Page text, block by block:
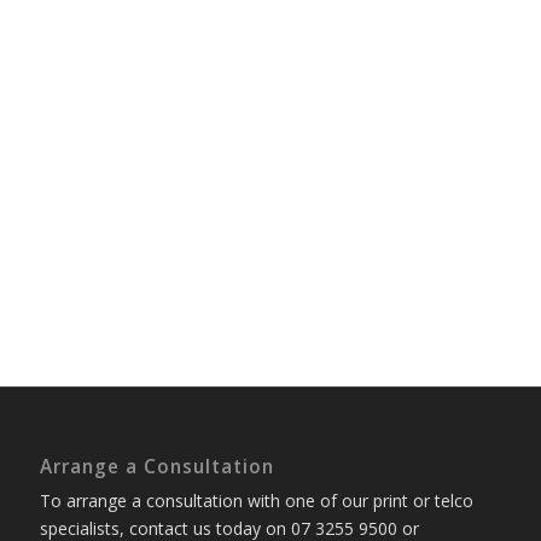
Arrange a Consultation
To arrange a consultation with one of our print or telco
specialists, contact us today on 07 3255 9500 or